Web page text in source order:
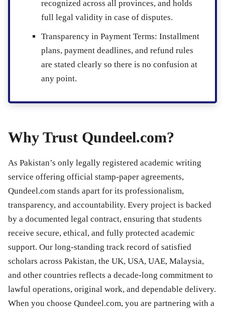
recognized across all provinces, and holds
full legal validity in case of disputes.
Transparency in Payment Terms: Installment
plans, payment deadlines, and refund rules
are stated clearly so there is no confusion at
any point.
Why Trust Qundeel.com?
As Pakistan’s only legally registered academic writing
service offering official stamp-paper agreements,
Qundeel.com stands apart for its professionalism,
transparency, and accountability. Every project is backed
by a documented legal contract, ensuring that students
receive secure, ethical, and fully protected academic
support. Our long-standing track record of satisfied
scholars across Pakistan, the UK, USA, UAE, Malaysia,
and other countries reflects a decade-long commitment to
lawful operations, original work, and dependable delivery.
When you choose Qundeel.com, you are partnering with a